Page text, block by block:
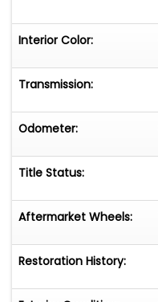
Interior Color:
Transmission:
Odometer:
Title Status:
Aftermarket Wheels:
Restoration History: